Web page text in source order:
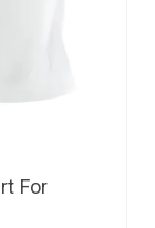
For